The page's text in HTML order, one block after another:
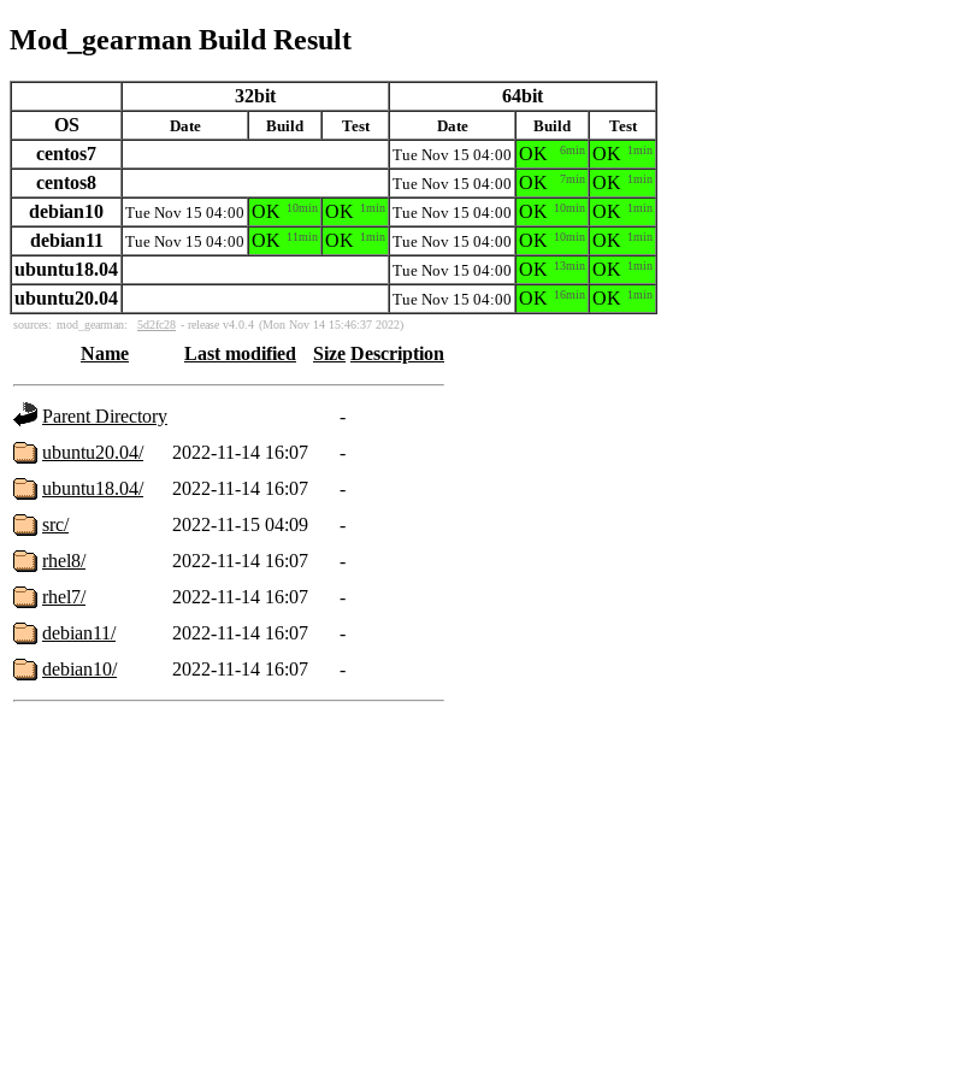
Mod_gearman Build Result
32bit
64bit
OS
Date Build Test Date Build Test
centos7 Tue Nov 15 04:00 OK 6min OK 1min
centos8 Tue Nov 15 04:00 OK 7min OK 1min
debian10 Tue Nov 15 04:00 OK 10min OK 1min Tue Nov 15 04:00 OK 10min OK 1min
debian11 Tue Nov 15 04:00 OK 11min OK 1min Tue Nov 15 04:00 OK 10min OK 1min
ubuntu18.04 Tue Nov 15 04:00 OK 13min OK 1min
ubuntu20.04 Tue Nov 15 04:00 OK 16min OK 1min
sources: mod_gearman: 5d2fc28 - release v4.0.4 (Mon Nov 14 15:46:37 2022)
Name Last modified Size Description
Parent Directory
-
ubuntu20.04/
2022-11-14 16:07
-
ubuntu18.04/
2022-11-14 16:07
-
src/
2022-11-15 04:09
-
rhel8/
2022-11-14 16:07
-
rhel7/
2022-11-14 16:07
-
debian11/
2022-11-14 16:07
-
debian10/
2022-11-14 16:07 -